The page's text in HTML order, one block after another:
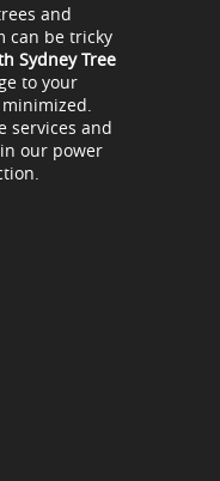
and
can be tricky
Sydney Tree
to your
services and
our power